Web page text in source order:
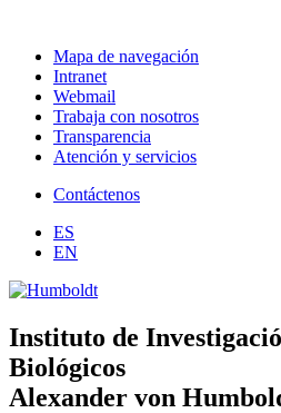
Mapa de navegación
Intranet
Webmail
Trabaja con nosotros
Transparencia
Atención y servicios
Contáctenos
ES
EN
Instituto de
Biológicos
Alexander von